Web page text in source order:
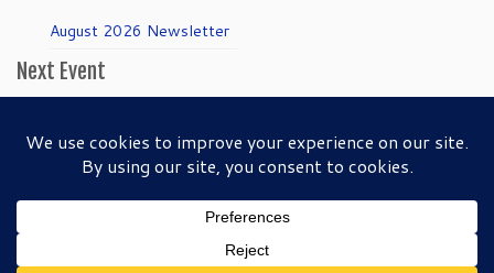
August 2026 Newsletter
Next Event
Folkmanis Puppets
50th Anniversary!
·© 2026SFBAPG - San Francisco Bay Area Puppeteers Guild·